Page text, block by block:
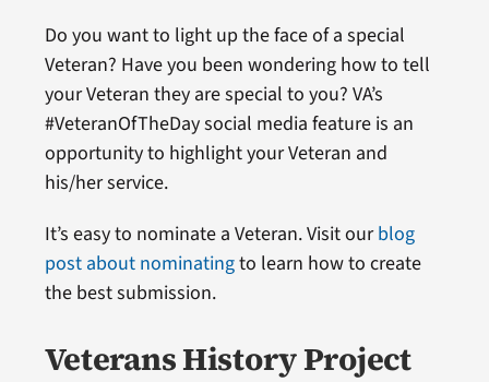
Do you want to light up the face of a special
Veteran? Have you been wondering how to tell
your Veteran they are special to you? VA’s
#VeteranOfTheDay social media feature is an
opportunity to highlight your Veteran and
his/her service.
It’s easy to nominate a Veteran. Visit ourblog
post about nominatingto learn how to create
the best submission.
Veterans History Project